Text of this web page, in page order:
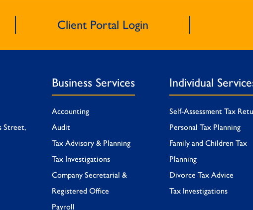
Client Portal Login
Street,
Business Services
Accounting
Audit
Tax Advisory & Planning
Tax Investigations
Company Secretarial &
Registered Office
Payroll
Individual
Self-Assessment Tax
Personal Tax Planning
Family and Children Tax
Planning
Divorce Tax Advice
Tax Investigations